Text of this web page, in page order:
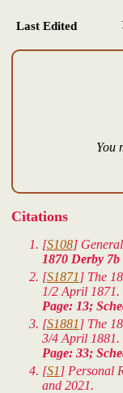
Last Edited
You
Citations
[S108]
1870 Derby 7b
[S1871 ] The
1/2 April 1871.
Page: 13;
[S1881 ] The
3/4 April 1881.
Page: 33;
[S1 ] Personal
and 2021.